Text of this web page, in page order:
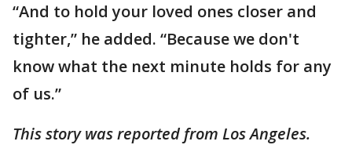
“And to hold your loved ones closer and
tighter,” he added. “Because we don't
know what the next minute holds for any
of us.”
This story was reported from Los Angeles.